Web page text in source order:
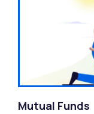
Mutual Funds